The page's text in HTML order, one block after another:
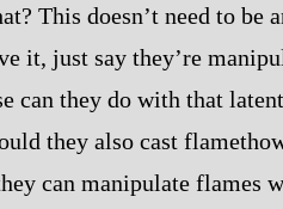
This doesn’t need to
it, just say they’re
can they do with that
they also cast
can manipulate flames